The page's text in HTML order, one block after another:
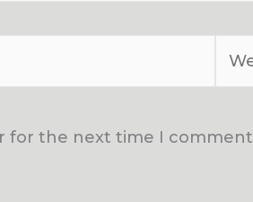
for the next time I